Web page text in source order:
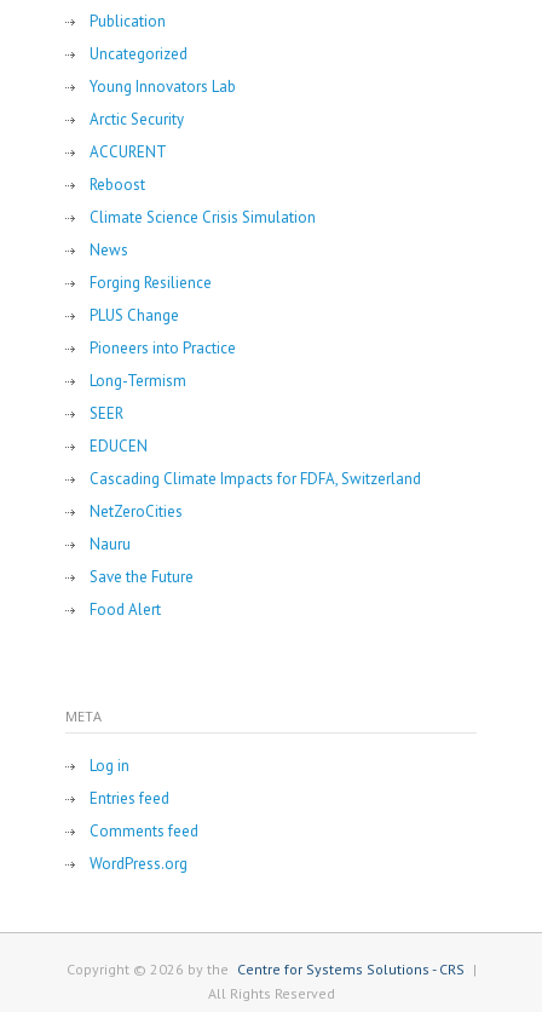
Publication
Uncategorized
Young Innovators Lab
Arctic Security
ACCURENT
Reboost
Climate Science Crisis Simulation
News
Forging Resilience
PLUS Change
Pioneers into Practice
Long-Termism
SEER
EDUCEN
Cascading Climate Impacts for FDFA, Switzerland
NetZeroCities
Nauru
Save the Future
Food Alert
META
Log in
Entries feed
Comments feed
WordPress.org
Copyright © 2026 by the Centre for Systems Solutions - CRS |
All Rights Reserved